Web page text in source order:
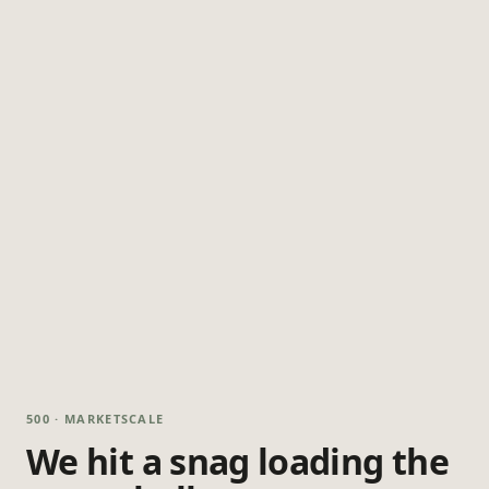
500 · MARKETSCALE
We hit a snag loading the